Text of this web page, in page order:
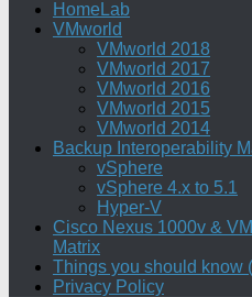
HomeLab
VMworld
VMworld 2018
VMworld 2017
VMworld 2016
VMworld 2015
VMworld 2014
Backup Interoperability
vSphere
vSphere 4.x to 5.1
Hyper-V
Cisco Nexus 1000v &
Matrix
Things you should know
Privacy Policy